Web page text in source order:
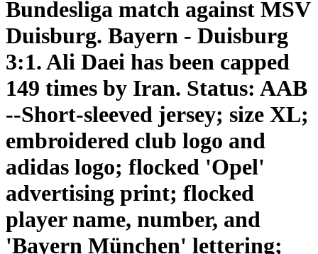
Bundesliga match against MSV
Duisburg. Bayern - Duisburg
3:1. Ali Daei has been capped
149 times by Iran. Status: AAB
--Short-sleeved jersey; size XL;
embroidered club logo and
adidas logo; flocked 'Opel'
advertising print; flocked
player name, number, and
'Bayern München' lettering;